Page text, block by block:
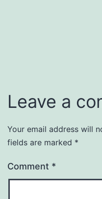
Leave a
Your email address will
fields are marked *
Comment *